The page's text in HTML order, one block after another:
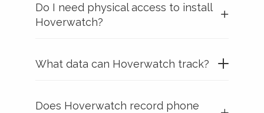
Do I need physical access to install
Hoverwatch?
What data can Hoverwatch track?
Does Hoverwatch record phone